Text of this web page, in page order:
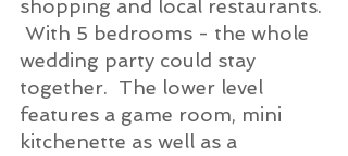
shopping and local restaurants.
With 5 bedrooms - the whole
wedding party could stay
together.  The lower level
features a game room, mini
kitchenette as well as a